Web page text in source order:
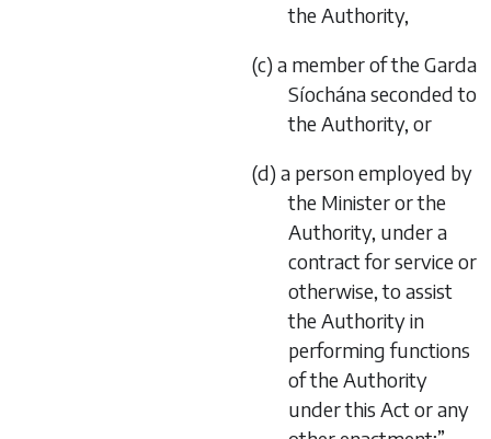
the Authority,
(c) a member of the Garda
Síochána seconded to
the Authority, or
(d) a person employed by
the Minister or the
Authority, under a
contract for service or
otherwise, to assist
the Authority in
performing functions
of the Authority
under this Act or any